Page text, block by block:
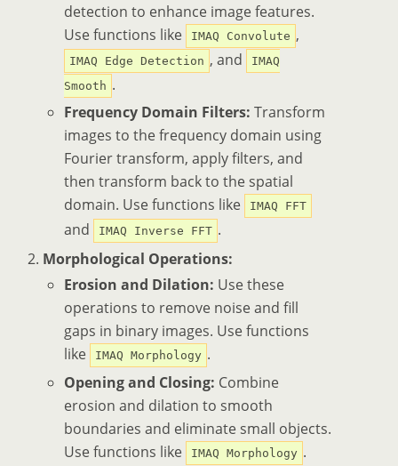
detection to enhance image features.
Use functions like
IMAQ Convolute ,
IMAQ Edge Detection , and
IMAQ
Smooth .
Frequency Domain Filters: Transform
images to the frequency domain using
Fourier transform, apply filters, and
then transform back to the spatial
domain. Use functions like
IMAQ FFT
and IMAQ Inverse FFT .
Morphological Operations:
Erosion and Dilation: Use these
operations to remove noise and fill
gaps in binary images. Use functions
like
IMAQ Morphology .
Opening and Closing: Combine
erosion and dilation to smooth
boundaries and eliminate small objects.
Use functions like
IMAQ Morphology .